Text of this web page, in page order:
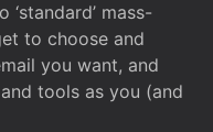
mass-
to choose and
you want, and
tools as you (and